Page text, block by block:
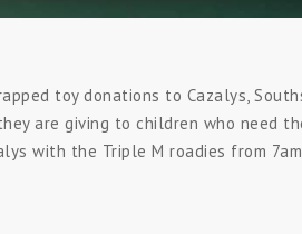
toy donations to Cazalys,
are giving to children who need
with the Triple M roadies from